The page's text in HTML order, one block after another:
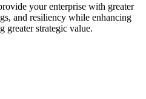
your enterprise with greater
and resiliency while enhancing
greater strategic value.